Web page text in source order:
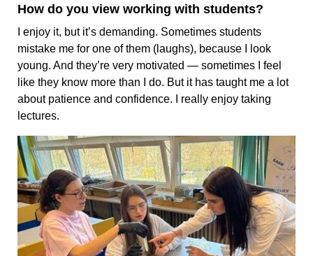
How do you view working with students?
I enjoy it, but it’s demanding. Sometimes students
mistake me for one of them (laughs), because I look
young. And they’re very motivated — sometimes I feel
like they know more than I do. But it has taught me a lot
about patience and confidence. I really enjoy taking
lectures.